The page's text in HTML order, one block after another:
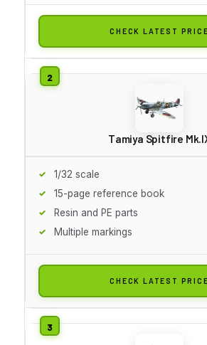
CHECK LATEST PRICE
Tamiya Spitfire
1/32 scale
15-page reference book
Resin and PE parts
Multiple markings
CHECK LATEST PRICE